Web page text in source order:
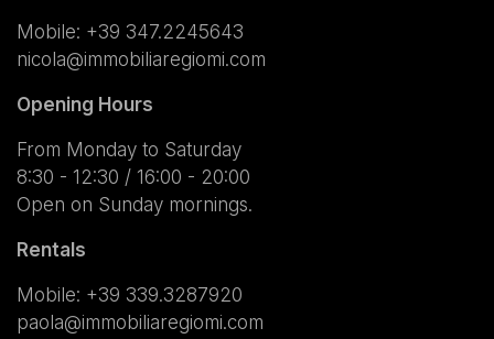
Mobile: +39 347.2245643
nicola@immobiliaregiomi.com
Opening Hours
From Monday to Saturday
8:30 - 12:30 / 16:00 - 20:00
Open on Sunday mornings.
Rentals
Mobile: +39 339.3287920
paola@immobiliaregiomi.com